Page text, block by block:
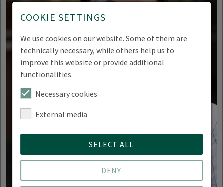
COOKIE SETTINGS
We use cookies on our website. Some of them are
technically necessary, while others help us to
improve this website or provide additional
functionalities.
Necessary cookies
External media
SELECT ALL
DENY